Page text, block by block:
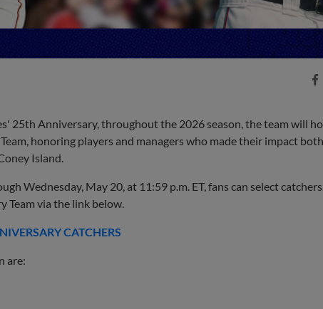
25th Anniversary, throughout the 2026 season, the team will
honoring players and managers who made their impact
Island.
Wednesday, May 20, at 11:59 p.m. ET, fans can select
Team via the link below.
CATCHERS
are: